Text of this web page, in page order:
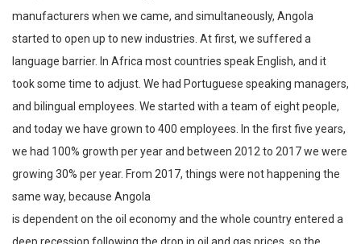
manufacturers when we came, and simultaneously, Angola
started to open up to new industries. At first, we suffered a
language barrier. In Africa most countries speak English, and it
took some time to adjust. We had Portuguese speaking managers,
and bilingual employees. We started with a team of eight people,
and today we have grown to 400 employees. In the first five years,
we had 100% growth per year and between 2012 to 2017 we were
growing 30% per year. From 2017, things were not happening the
same way, because Angola
is dependent on the oil economy and the whole country entered a
deep recession following the drop in oil and gas prices, so the